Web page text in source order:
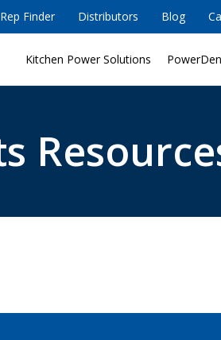
Rep Finder Distributors Blog
Kitchen Power Solutions